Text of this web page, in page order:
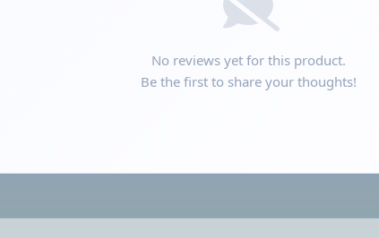
No reviews yet for this product.
Be the first to share your thoughts!